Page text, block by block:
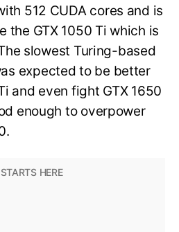
512 CUDA cores and is
the GTX 1050 Ti which is
slowest Turing-based
expected to be better
and even fight GTX 1650
enough to overpower